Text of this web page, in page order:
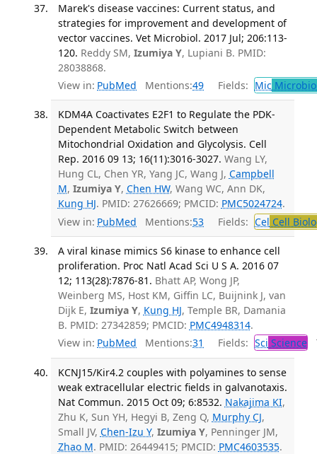
Marek's disease vaccines: Current status, and
strategies for improvement and development of
vector vaccines. Vet Microbiol. 2017 Jul; 206:113-
120. Reddy SM, Izumiya Y, Lupiani B. PMID:
28038868.
View in: PubMed Mentions:49 Fields: Mic
KDM4A Coactivates E2F1 to Regulate the PDK-
Dependent Metabolic Switch between
Mitochondrial Oxidation and Glycolysis. Cell
Rep. 2016 09 13; 16(11):3016-3027. Wang LY,
Hung CL, Chen YR, Yang JC, Wang J, Campbell
M, Izumiya Y, Chen HW, Wang WC, Ann DK,
Kung HJ. PMID: 27626669; PMCID: PMC5024724.
View in: PubMed Mentions:53 Fields: Cel Cell
A viral kinase mimics S6 kinase to enhance cell
proliferation. Proc Natl Acad Sci U S A. 2016 07
12; 113(28):7876-81. Bhatt AP, Wong JP,
Weinberg MS, Host KM, Giffin LC, Buijnink J, van
Dijk E, Izumiya Y, Kung HJ, Temple BR, Damania
B. PMID: 27342859; PMCID: PMC4948314.
View in: PubMed Mentions:31 Fields: Sci Science
KCNJ15/Kir4.2 couples with polyamines to sense
weak extracellular electric fields in galvanotaxis.
Nat Commun. 2015 Oct 09; 6:8532. Nakajima KI,
Zhu K, Sun YH, Hegyi B, Zeng Q, Murphy CJ,
Small JV, Chen-Izu Y, Izumiya Y, Penninger JM,
Zhao M. PMID: 26449415; PMCID: PMC4603535.